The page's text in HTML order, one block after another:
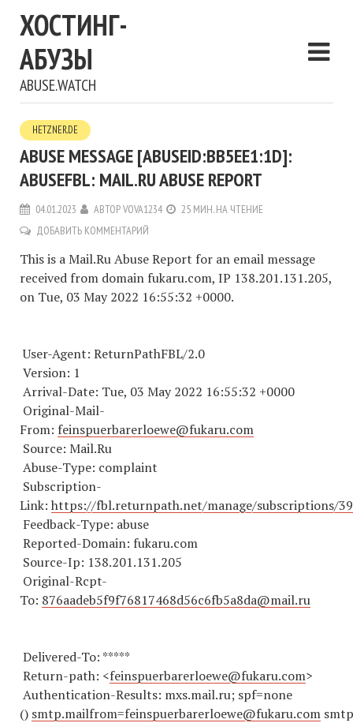
ХОСТИНГ-
АБУЗЫ
ABUSE.WATCH
HETZNER.DE
ABUSE MESSAGE [ABUSEID:BB5EE1:1D]:
ABUSEFBL: MAIL.RU ABUSE REPORT
04.01.2023 АВТОРVOVA1234
25 МИН. НА ЧТЕНИЕ
ДОБАВИТЬ КОММЕНТАРИЙ
This is a Mail.Ru Abuse Report for an email message
received from domain fukaru.com, IP 138.201.131.205,
on Tue, 03 May 2022 16:55:32 +0000.
User-Agent: ReturnPathFBL/2.0
Version: 1
Arrival-Date: Tue, 03 May 2022 16:55:32 +0000
Original-Mail-
From: feinspuerbarerloewe@fukaru.com
Source: Mail.Ru
Abuse-Type: complaint
Subscription-
Link: https://fbl.returnpath.net/manage/subscriptions/
Feedback-Type: abuse
Reported-Domain: fukaru.com
Source-Ip: 138.201.131.205
Original-Rcpt-
To: 876aadeb5f9f76817468d56c6fb5a8da@mail.ru
Delivered-To: *****
Return-path: <feinspuerbarerloewe@fukaru.com>
Authentication-Results: mxs.mail.ru; spf=none
() smtp.mailfrom=feinspuerbarerloewe@fukaru.com